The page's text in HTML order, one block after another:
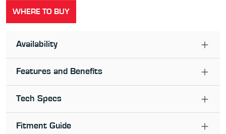
WHERE TO BUY
Availability
Features and Benefits
Tech Specs
Fitment Guide